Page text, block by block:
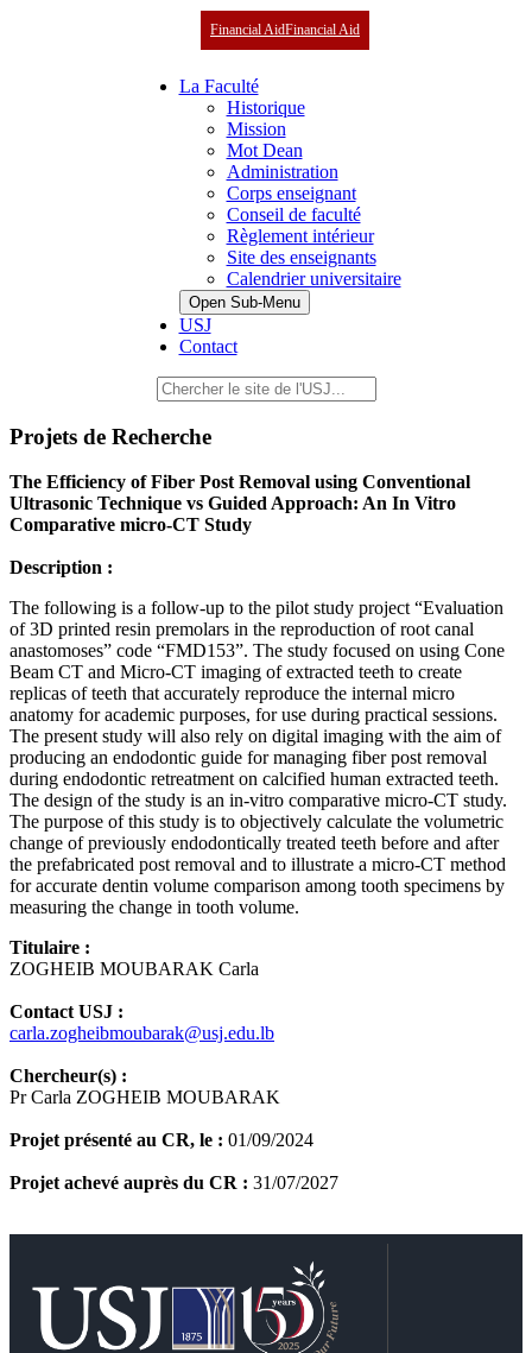
Financial AidFinancial Aid
La Faculté
Historique
Mission
Mot Dean
Administration
Corps enseignant
Conseil de faculté
Règlement intérieur
Site des enseignants
Calendrier universitaire
Open Sub-Menu
USJ
Contact
Projets de Recherche
The Efficiency of Fiber Post Removal using Conventional
Ultrasonic Technique vs Guided Approach: An In Vitro
Comparative micro-CT Study
Description :
The following is a follow-up to the pilot study project “Evaluation
of 3D printed resin premolars in the reproduction of root canal
anastomoses” code “FMD153”. The study focused on using Cone
Beam CT and Micro-CT imaging of extracted teeth to create
replicas of teeth that accurately reproduce the internal micro
anatomy for academic purposes, for use during practical sessions.
The present study will also rely on digital imaging with the aim of
producing an endodontic guide for managing fiber post removal
during endodontic retreatment on calcified human extracted teeth.
The design of the study is an in-vitro comparative micro-CT study.
The purpose of this study is to objectively calculate the volumetric
change of previously endodontically treated teeth before and after
the prefabricated post removal and to illustrate a micro-CT method
for accurate dentin volume comparison among tooth specimens by
measuring the change in tooth volume.
Titulaire :
ZOGHEIB MOUBARAK Carla
Contact USJ :
carla.zogheibmoubarak@usj.edu.lb
Chercheur(s) :
Pr Carla ZOGHEIB MOUBARAK
Projet présenté au CR, le : 01/09/2024
Projet achevé auprès du CR : 31/07/2027